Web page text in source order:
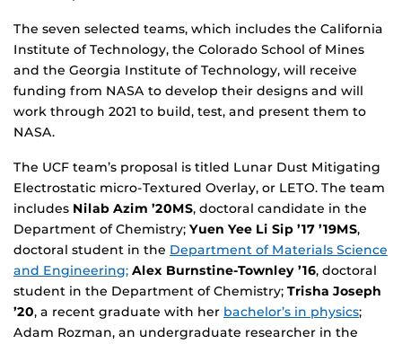
The seven selected teams, which includes the California
Institute of Technology, the Colorado School of Mines
and the Georgia Institute of Technology, will receive
funding from NASA to develop their designs and will
work through 2021 to build, test, and present them to
NASA.
The UCF team’s proposal is titled Lunar Dust Mitigating
Electrostatic micro-Textured Overlay, or LETO. The team
includes Nilab Azim ’20MS, doctoral candidate in the
Department of Chemistry; Yuen Yee Li Sip ’17 ’19MS,
doctoral student in the Department of Materials Science
and Engineering; Alex Burnstine-Townley ’16, doctoral
student in the Department of Chemistry; Trisha Joseph
’20, a recent graduate with her bachelor’s in physics;
Adam Rozman, an undergraduate researcher in the